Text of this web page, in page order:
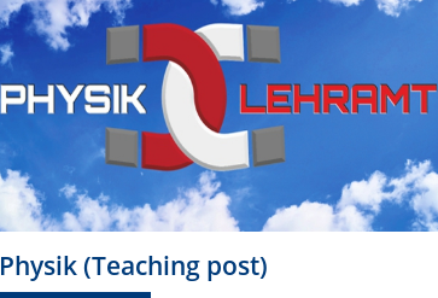
Physik (Teaching post)